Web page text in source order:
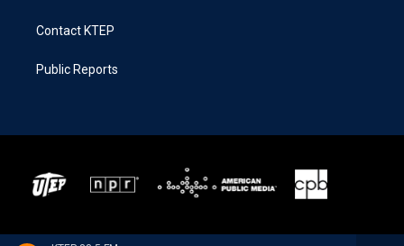
Contact KTEP
Public Reports